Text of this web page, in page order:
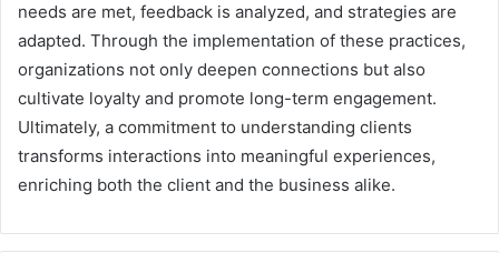
needs are met, feedback is analyzed, and strategies are
adapted. Through the implementation of these practices,
organizations not only deepen connections but also
cultivate loyalty and promote long-term engagement.
Ultimately, a commitment to understanding clients
transforms interactions into meaningful experiences,
enriching both the client and the business alike.